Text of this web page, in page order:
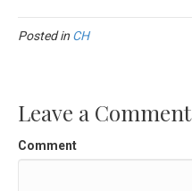
Posted in CH
Leave a Comment
Comment